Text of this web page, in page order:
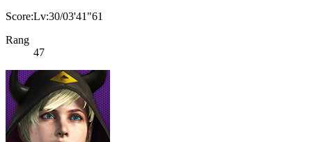
Score:Lv:30/03'41"61
Rang
47